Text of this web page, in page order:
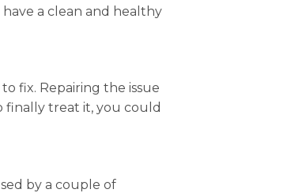
a clean and healthy
fix. Repairing the issue
finally treat it, you could
by a couple of